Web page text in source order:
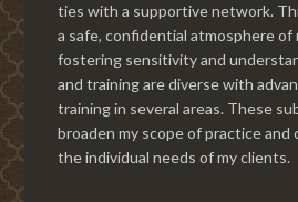
ties with a supportive network.
a safe, confidential atmosphere of
fostering sensitivity and
and training are diverse with
training in several areas. These
broaden my scope of practice and
the individual needs of my clients.